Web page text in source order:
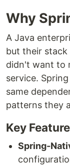
Why
A Java
but their stack
didn't want to
service.
same
patterns they
Key
Spring-